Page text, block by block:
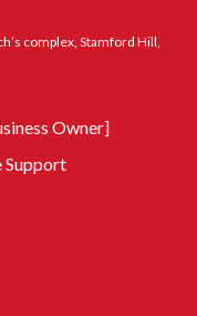
complex, Stamford Hill,
Owner]
Support